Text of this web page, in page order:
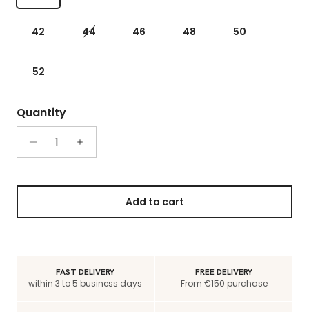
42 44 46 48 50
52
Quantity
Add to cart
FAST DELIVERY
within 3 to 5 business days
FREE DELIVERY
From €150 purchase